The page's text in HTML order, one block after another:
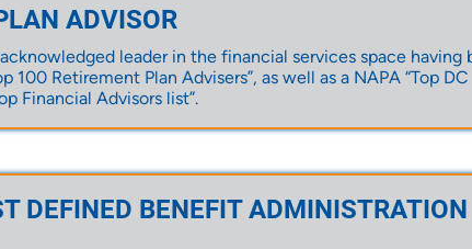
ADVISOR
leader in the financial services space having
100 Retirement Plan Advisers”, as well as a NAPA “Top DC
Financial Advisors list”.
DEFINED BENEFIT ADMINISTRATION